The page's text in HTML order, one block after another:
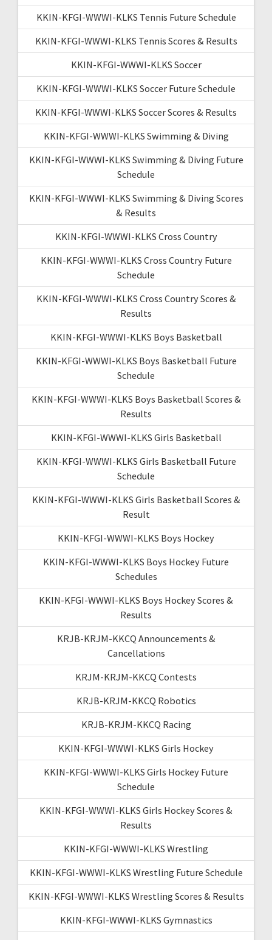
KKIN-KFGI-WWWI-KLKS Tennis Future Schedule
KKIN-KFGI-WWWI-KLKS Tennis Scores & Results
KKIN-KFGI-WWWI-KLKS Soccer
KKIN-KFGI-WWWI-KLKS Soccer Future Schedule
KKIN-KFGI-WWWI-KLKS Soccer Scores & Results
KKIN-KFGI-WWWI-KLKS Swimming & Diving
KKIN-KFGI-WWWI-KLKS Swimming & Diving Future
Schedule
KKIN-KFGI-WWWI-KLKS Swimming & Diving Scores
& Results
KKIN-KFGI-WWWI-KLKS Cross Country
KKIN-KFGI-WWWI-KLKS Cross Country Future
Schedule
KKIN-KFGI-WWWI-KLKS Cross Country Scores &
Results
KKIN-KFGI-WWWI-KLKS Boys Basketball
KKIN-KFGI-WWWI-KLKS Boys Basketball Future
Schedule
KKIN-KFGI-WWWI-KLKS Boys Basketball Scores &
Results
KKIN-KFGI-WWWI-KLKS Girls Basketball
KKIN-KFGI-WWWI-KLKS Girls Basketball Future
Schedule
KKIN-KFGI-WWWI-KLKS Girls Basketball Scores &
Result
KKIN-KFGI-WWWI-KLKS Boys Hockey
KKIN-KFGI-WWWI-KLKS Boys Hockey Future
Schedules
KKIN-KFGI-WWWI-KLKS Boys Hockey Scores &
Results
KRJB-KRJM-KKCQ Announcements &
Cancellations
KRJM-KRJM-KKCQ Contests
KRJB-KRJM-KKCQ Robotics
KRJB-KRJM-KKCQ Racing
KKIN-KFGI-WWWI-KLKS Girls Hockey
KKIN-KFGI-WWWI-KLKS Girls Hockey Future
Schedule
KKIN-KFGI-WWWI-KLKS Girls Hockey Scores &
Results
KKIN-KFGI-WWWI-KLKS Wrestling
KKIN-KFGI-WWWI-KLKS Wrestling Future Schedule
KKIN-KFGI-WWWI-KLKS Wrestling Scores & Results
KKIN-KFGI-WWWI-KLKS Gymnastics